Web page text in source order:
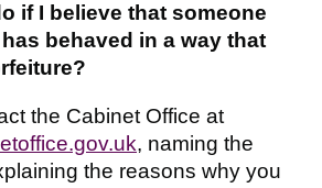
if I believe that someone
behaved in a way that
the Cabinet Office at
, naming the
the reasons why you